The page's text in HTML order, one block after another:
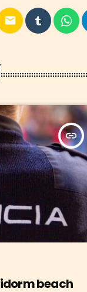
email
insert_link
beach